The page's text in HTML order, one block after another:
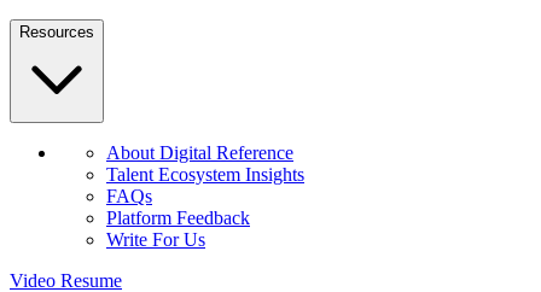
Resources
About Digital Reference
Talent Ecosystem Insights
FAQs
Platform Feedback
Write For Us
Video Resume